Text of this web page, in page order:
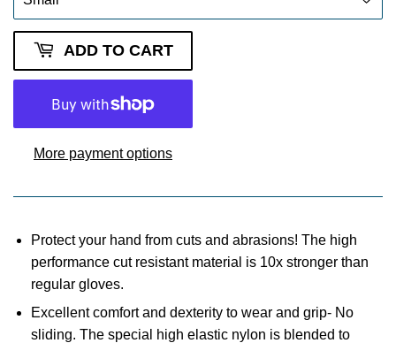
ADD TO CART
More payment options
Protect your hand from cuts and abrasions! The high
performance cut resistant material is 10x stronger than
regular gloves.
Excellent comfort and dexterity to wear and grip- No
sliding. The special high elastic nylon is blended to